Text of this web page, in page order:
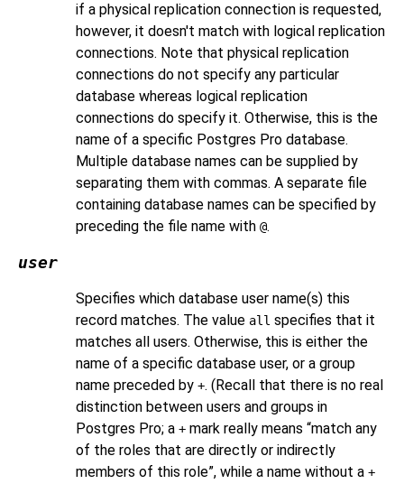
if a physical replication connection is requested,
however, it doesn't match with logical replication
connections. Note that physical replication
connections do not specify any particular
database whereas logical replication
connections do specify it. Otherwise, this is the
name of a specific Postgres Pro database.
Multiple database names can be supplied by
separating them with commas. A separate file
containing database names can be specified by
preceding the file name with @.
user
Specifies which database user name(s) this
record matches. The value all specifies that it
matches all users. Otherwise, this is either the
name of a specific database user, or a group
name preceded by +. (Recall that there is no real
distinction between users and groups in
Postgres Pro; a + mark really means “match any
of the roles that are directly or indirectly
members of this role”, while a name without a +